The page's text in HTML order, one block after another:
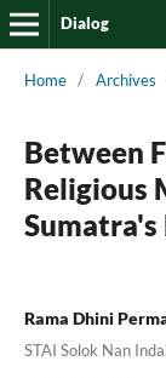
Dialog
Home / Archives
Between
Religious
Rama Dhini
STAI Solok Nan